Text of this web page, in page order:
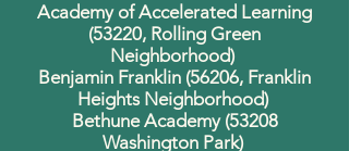
Academy of Accelerated Learning
(53220, Rolling Green
Neighborhood)
Benjamin Franklin (56206, Franklin
Heights Neighborhood)
Bethune Academy (53208
Washington Park)